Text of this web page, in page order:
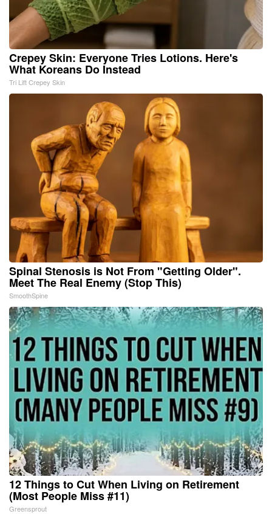
Crepey Skin: Everyone Tries Lotions. Here's
What Koreans Do Instead
Tri Lift Crepey Skin
Spinal Stenosis is Not From "Getting Older".
Meet The Real Enemy (Stop This)
SmoothSpine
12 Things to Cut When Living on Retirement
(Most People Miss #11)
Greensprout